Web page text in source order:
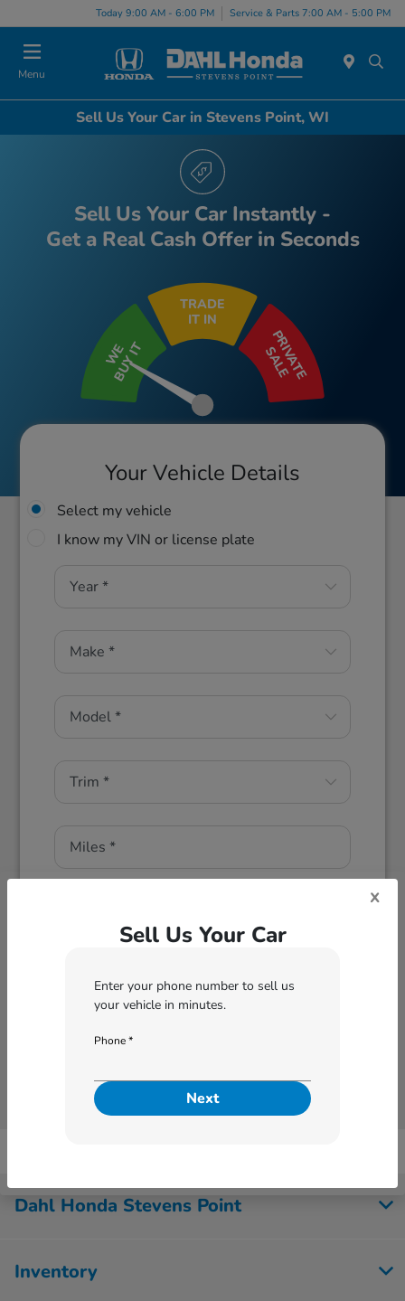
Today 9:00 AM - 6:00 PM Service & Parts 7:00 AM - 5:00 PM
Menu
Sell Us Your Car in Stevens Point, WI
Sell Us Your Car Instantly -
Get a Real Cash Offer in Seconds
WE
BUY IT
TRADE
IT IN
PRIVATE
SALE
Your Vehicle Details
Select my vehicle
I know my VIN or license plate
Next
x
Sell Us Your Car
Enter your phone number to sell us
your vehicle in minutes.
Phone *
Next
Dahl Honda Stevens Point
Inventory